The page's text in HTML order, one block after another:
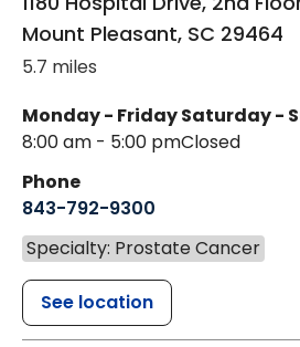
Mount Pleasant, SC 29464
5.7 miles
Monday - Friday
8:00 am - 5:00 pm
Saturday -
Closed
Phone
843-792-9300
Specialty: Prostate Cancer
See location